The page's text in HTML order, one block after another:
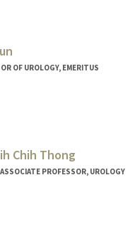
OF UROLOGY, EMERITUS
Chih Thong
PROFESSOR, UROLOGY